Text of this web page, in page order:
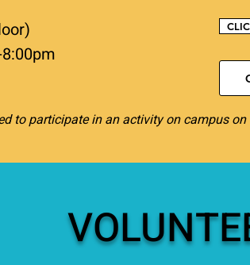
to participate in an activity on campus